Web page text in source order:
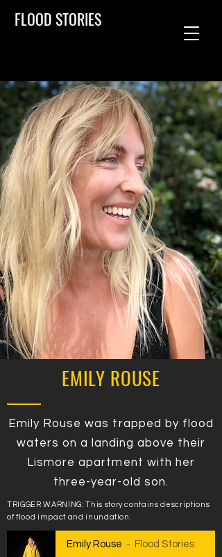
FLOOD STORIES
EMILY ROUSE
Emily Rouse was trapped by flood
waters on a landing above their
Lismore apartment with her
three-year-old son.
TRIGGER WARNING: This story contains descriptions
of flood impact and inundation.
Emily Rouse Flood Stories